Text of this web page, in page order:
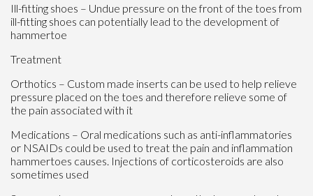
Ill-fitting shoes – Undue pressure on the front of the toes from
ill-fitting shoes can potentially lead to the development of
hammertoe
Treatment
Orthotics – Custom made inserts can be used to help relieve
pressure placed on the toes and therefore relieve some of
the pain associated with it
Medications – Oral medications such as anti-inflammatories
or NSAIDs could be used to treat the pain and inflammation
hammertoes causes. Injections of corticosteroids are also
sometimes used